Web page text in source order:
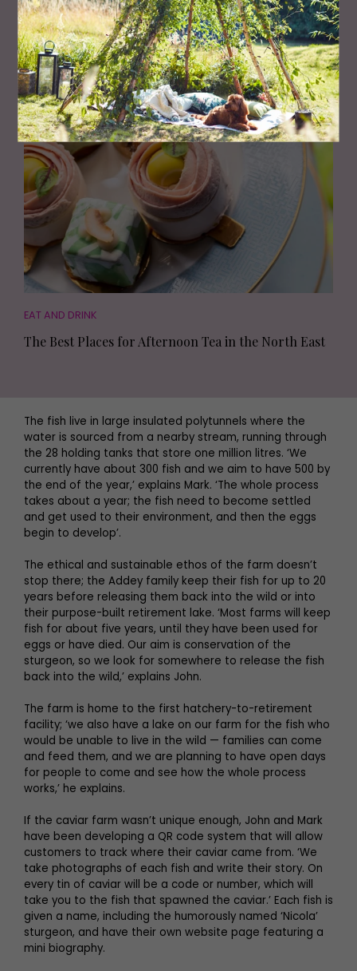
FAMILY
50 Great Days Out Across the North East
EAT AND DRINK
The Best Places for Afternoon Tea in the North East
The fish live in large insulated polytunnels where the
water is sourced from a nearby stream, running through
the 28 holding tanks that store one million litres. ‘We
currently have about 300 fish and we aim to have 500 by
the end of the year,’ explains Mark. ‘The whole process
takes about a year; the fish need to become settled
and get used to their environment, and then the eggs
begin to develop’.
The ethical and sustainable ethos of the farm doesn’t
stop there; the Addey family keep their fish for up to 20
years before releasing them back into the wild or into
their purpose-built retirement lake. ‘Most farms will keep
fish for about five years, until they have been used for
eggs or have died. Our aim is conservation of the
sturgeon, so we look for somewhere to release the fish
back into the wild,’ explains John.
The farm is home to the first hatchery-to-retirement
facility; ‘we also have a lake on our farm for the fish who
would be unable to live in the wild — families can come
and feed them, and we are planning to have open days
for people to come and see how the whole process
works,’ he explains.
If the caviar farm wasn’t unique enough, John and Mark
have been developing a QR code system that will allow
customers to track where their caviar came from. ‘We
take photographs of each fish and write their story. On
every tin of caviar will be a code or number, which will
take you to the fish that spawned the caviar.’ Each fish is
given a name, including the humorously named ‘Nicola’
sturgeon, and have their own website page featuring a
mini biography.